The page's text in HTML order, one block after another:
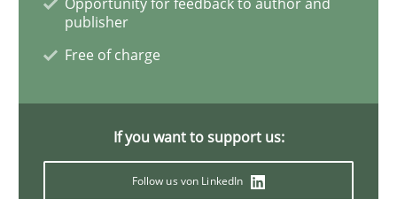
Written by
12. December 2024 · 15 minutes read
READ ARTICLE
Methods
publisher
Free of charge
If you want to support us:
Follow us von LinkedIn